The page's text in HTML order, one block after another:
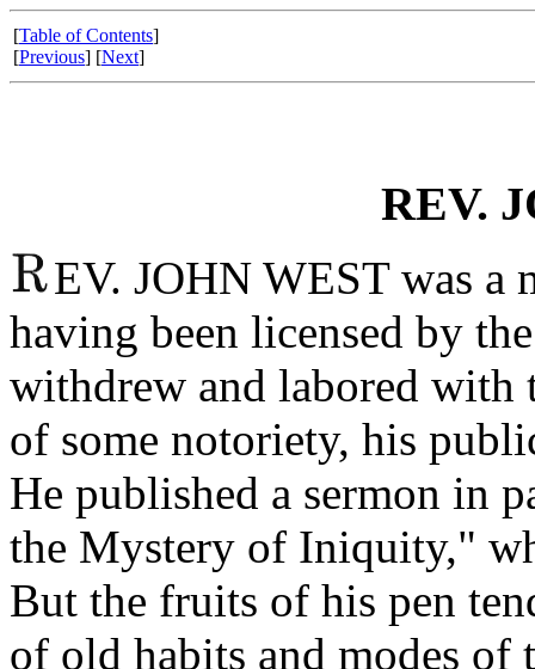
[Table of Contents]
[Previous] [Next]
REV.
EV. JOHN WEST was a
having been licensed by
withdrew and labored with
of some notoriety, his
He published a sermon in
the Mystery of Iniquity,"
But the fruits of his pen
of old habits and modes